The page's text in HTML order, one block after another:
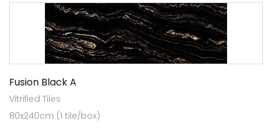
Fusion Black A
Vitrified Tiles
80x240cm (1 tile/box)